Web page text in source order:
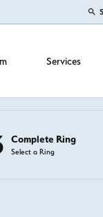
Services
Complete Ring
Select a Ring